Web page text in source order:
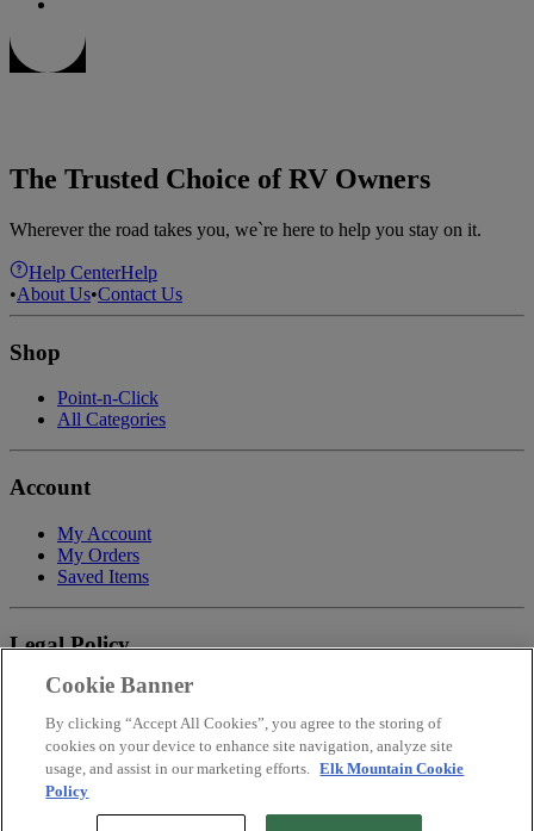
The Trusted Choice of RV Owners
Wherever the road takes you, we`re here to help you stay on it.
Help CenterHelp
•About Us•Contact Us
Shop
Point-n-Click
All Categories
Account
My Account
My Orders
Saved Items
Legal Policy
Privacy Policy
Payment
Return & Refund Policy
Shipping
Accessibility Statement
Your Privacy Choices
Cookie Banner
By clicking “Accept All Cookies”, you agree to the storing of
cookies on your device to enhance site navigation, analyze site
usage, and assist in our marketing efforts. Elk Mountain Cookie
Policy